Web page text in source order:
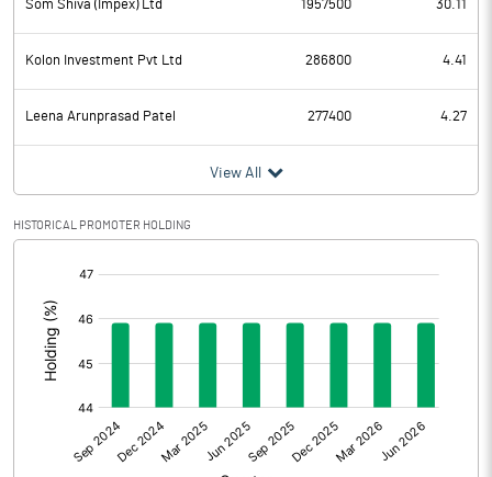
Depreciation 0.28
Profit Before Tax -66.60
Tax -3.97
Provisions and contingencies
Profit After Tax
Extraordinary Items
Prior Period Expenses
Other Adjustments
Net Profit -62.63
Som Shiva (Impex) Ltd 1957500 30.11
Kolon Investment Pvt Ltd 286800 4.41
Leena Arunprasad Patel 277400 4.27
View All
HISTORICAL PROMOTER HOLDING